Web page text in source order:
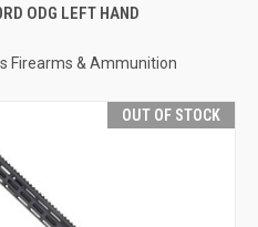
ODG LEFT HAND
Firearms & Ammunition
OUT OF STOCK